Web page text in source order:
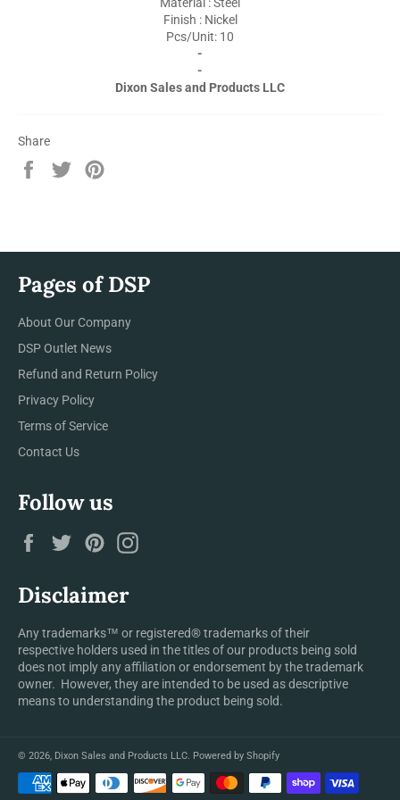
Finish : Nickel
Pcs/Unit: 10
-
-
Dixon Sales and Products LLC
Share
Share
Tweet
Pages of DSP
About Our Company
DSP Outlet News
Refund and Return Policy
Privacy Policy
Terms of Service
Contact Us
Follow us
FacebookTwitterPinterest
Disclaimer
Any trademarks™ or registered® trademarks of their
respective holders used in the titles of our products being sold
does not imply any affiliation or endorsement by the trademark
owner. However, they are intended to be used as descriptive
means to understanding the product being sold.
© 2026, Dixon Sales and Products LLC. Powered by Shopify
Payment
methods